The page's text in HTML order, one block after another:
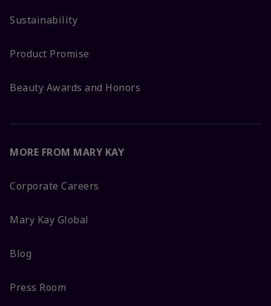
Sustainability
Product Promise
Beauty Awards and Honors
MORE FROM MARY KAY
Corporate Careers
Mary Kay Global
Blog
Press Room